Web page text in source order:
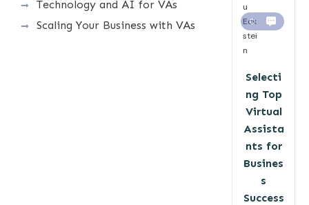
Technology and AI for VAs
Scaling Your Business with VAs
u
Eck
stei
n
0
Selecti
ng Top
Virtual
Assista
nts for
Busines
s
Success